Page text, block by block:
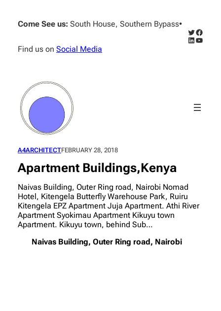
content
Come See us: South House, Southern Bypass•
Find us on Social Media
Twitter
LinkedIn
A4ARCHITECTFEBRUARY 28, 2018
Apartment Buildings,Kenya
Naivas Building, Outer Ring road, Nairobi Nomad
Hotel, Kitengela Butterfly Warehouse Park, Ruiru
Kitengela EPZ Apartment Juja Apartment. Athi River
Apartment Syokimau Apartment Kikuyu town
Apartment. Kikuyu town, behind Sub…
Naivas Building, Outer Ring road, Nairobi